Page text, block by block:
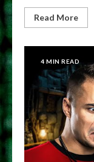
Read More
4 MIN READ